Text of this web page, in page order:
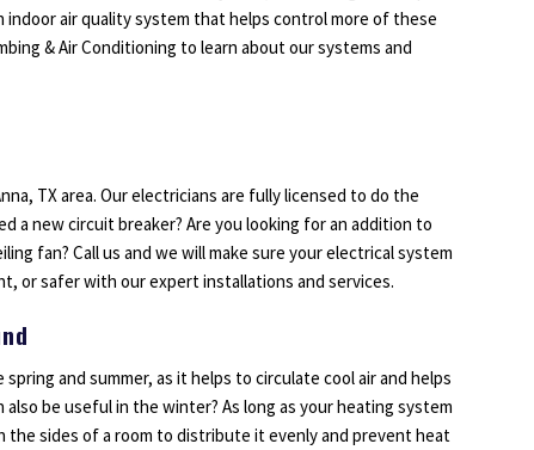
air quality system that helps control more of these
& Air Conditioning to learn about our systems and
TX area. Our electricians are fully licensed to do the
a new circuit breaker? Are you looking for an addition to
fan? Call us and we will make sure your electrical system
or safer with our expert installations and services.
and summer, as it helps to circulate cool air and helps
be useful in the winter? As long as your heating system
the sides of a room to distribute it evenly and prevent heat